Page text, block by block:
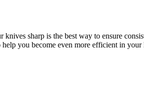
knives sharp is the best way to ensure
you become even more efficient in your